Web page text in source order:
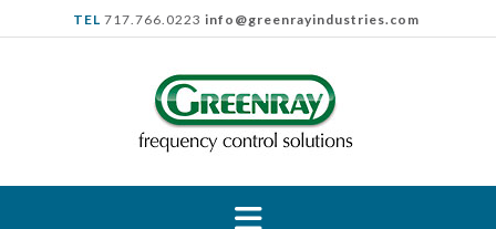
to
TEL 717.766.0223 info@greenrayindustries.com